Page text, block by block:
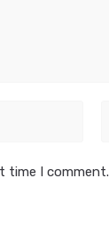
time I comment.